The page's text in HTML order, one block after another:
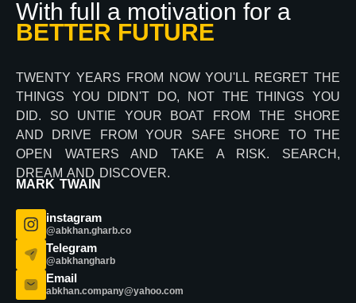
With full a motivation for a
BETTER FUTURE
TWENTY YEARS FROM NOW YOU'LL REGRET THE
THINGS YOU DIDN'T DO, NOT THE THINGS YOU
DID. SO UNTIE YOUR BOAT FROM THE SHORE
AND DRIVE FROM YOUR SAFE SHORE TO THE
OPEN WATERS AND TAKE A RISK. SEARCH,
DREAM AND DISCOVER.
MARK TWAIN
instagram
@abkhan.gharb.co
Telegram
@abkhangharb
Email
abkhan.company@yahoo.com